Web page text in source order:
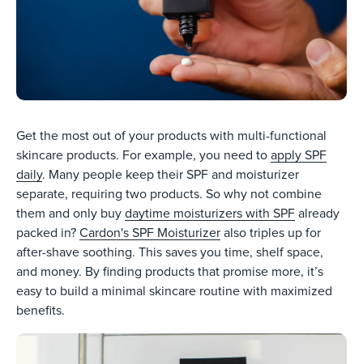
Get the most out of your products with multi-functional
skincare products. For example, you need to apply SPF
daily. Many people keep their SPF and moisturizer
separate, requiring two products. So why not combine
them and only buy daytime moisturizers with SPF already
packed in? Cardon's SPF Moisturizer also triples up for
after-shave soothing. This saves you time, shelf space,
and money. By finding products that promise more, it’s
easy to build a minimal skincare routine with maximized
benefits.